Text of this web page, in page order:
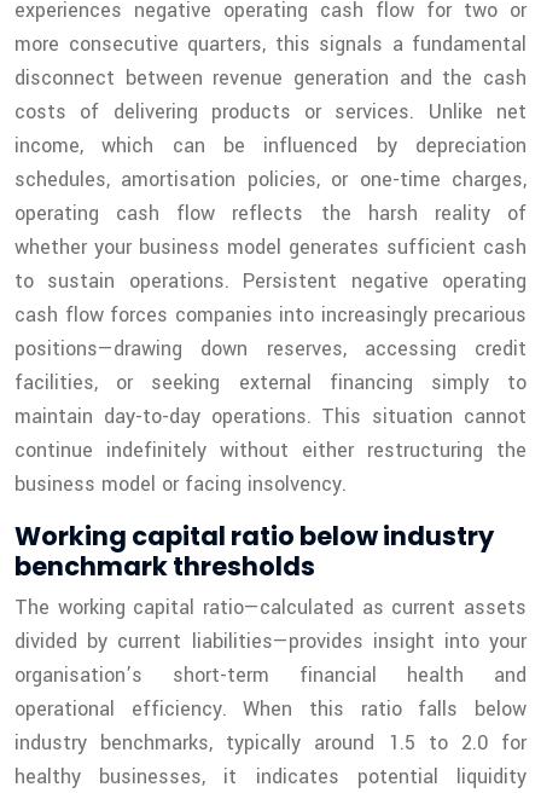
experiences negative operating cash flow for two or
more consecutive quarters, this signals a fundamental
disconnect between revenue generation and the cash
costs of delivering products or services. Unlike net
income, which can be influenced by depreciation
schedules, amortisation policies, or one-time charges,
operating cash flow reflects the harsh reality of
whether your business model generates sufficient cash
to sustain operations. Persistent negative operating
cash flow forces companies into increasingly precarious
positions—drawing down reserves, accessing credit
facilities, or seeking external financing simply to
maintain day-to-day operations. This situation cannot
continue indefinitely without either restructuring the
business model or facing insolvency.
Working capital ratio below industry
benchmark thresholds
The working capital ratio—calculated as current assets
divided by current liabilities—provides insight into your
organisation’s short-term financial health and
operational efficiency. When this ratio falls below
industry benchmarks, typically around 1.5 to 2.0 for
healthy businesses, it indicates potential liquidity